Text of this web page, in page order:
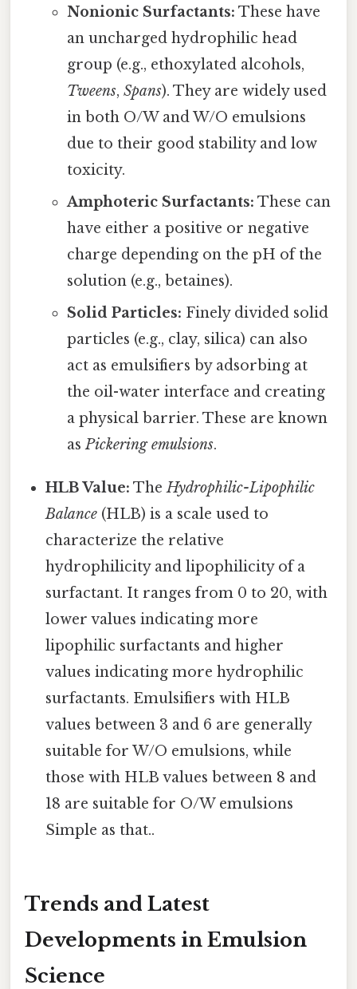
Nonionic Surfactants: These have
an uncharged hydrophilic head
group (e.g., ethoxylated alcohols,
Tweens, Spans). They are widely used
in both O/W and W/O emulsions
due to their good stability and low
toxicity.
Amphoteric Surfactants: These can
have either a positive or negative
charge depending on the pH of the
solution (e.g., betaines).
Solid Particles: Finely divided solid
particles (e.g., clay, silica) can also
act as emulsifiers by adsorbing at
the oil-water interface and creating
a physical barrier. These are known
asPickering emulsions.
HLB Value: TheHydrophilic-Lipophilic
Balance (HLB) is a scale used to
characterize the relative
hydrophilicity and lipophilicity of a
surfactant. It ranges from 0 to 20, with
lower values indicating more
lipophilic surfactants and higher
values indicating more hydrophilic
surfactants. Emulsifiers with HLB
values between 3 and 6 are generally
suitable for W/O emulsions, while
those with HLB values between 8 and
18 are suitable for O/W emulsions
Simple as that..
Trends and Latest
Developments in Emulsion
Science